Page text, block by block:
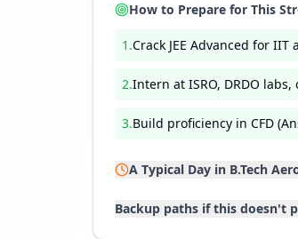
How to Prepare for This
1 .Crack JEE Advanced for IIT
2.Intern at ISRO, DRDO
3.Build proficiency in CFD
A Typical Day in B.Tech
Backup paths if this doesn't